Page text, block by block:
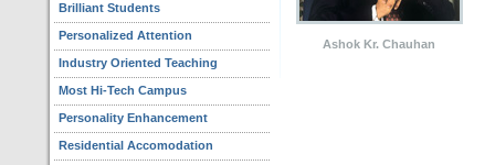
Brilliant Students
Personalized Attention
Industry Oriented Teaching
Most Hi-Tech Campus
Personality Enhancement
Residential Accomodation
Ashok Kr. Chauhan